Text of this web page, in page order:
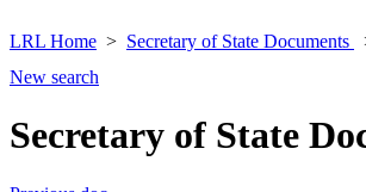
LRL Home Secretary of State Documents
New search
Secretary of State